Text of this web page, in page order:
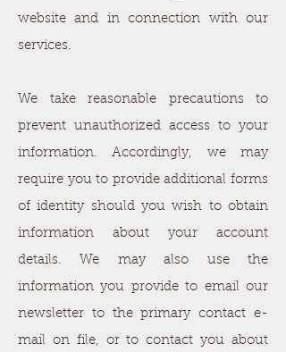
website and in connection with our
services.
We take reasonable precautions to
prevent unauthorized access to your
information. Accordingly, we may
require you to provide additional forms
of identity should you wish to obtain
information about your account
details. We may also use the
information you provide to email our
newsletter to the primary contact e-
mail on file, or to contact you about